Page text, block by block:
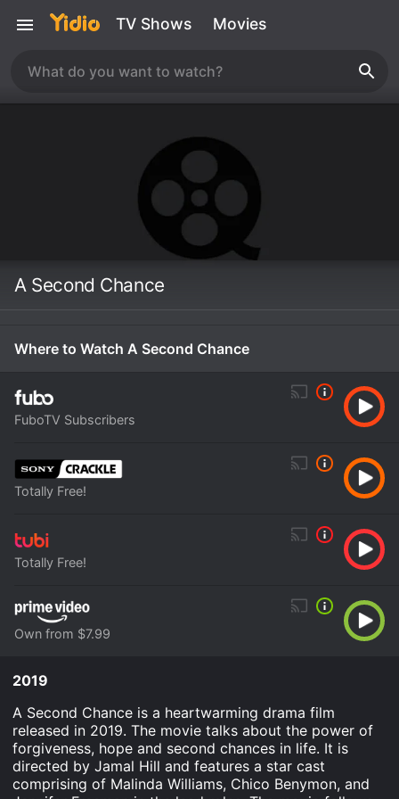
TV Shows Movies
A Second Chance
Where to Watch A Second Chance
FuboTV Subscribers
Totally Free!
Totally Free!
Own from $7.99
2019
A Second Chance is a heartwarming drama film
released in 2019. The movie talks about the power of
forgiveness, hope and second chances in life. It is
directed by Jamal Hill and features a star cast
comprising of Malinda Williams, Chico Benymon, and